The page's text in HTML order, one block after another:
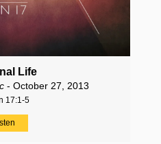
Life
- October 27, 2013
17:1-5